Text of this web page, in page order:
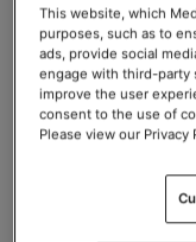
from my
additional
order?
It’s simple! Just
generated for any
Please just ensure
This website, which
purposes, such as to
ads, provide social
engage with third-party
improve the user
consent to the use of
Please view our